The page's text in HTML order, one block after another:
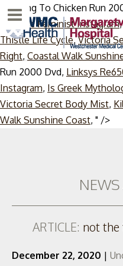
Opening To Chicken Run
Catholic Feminist Instagram
Thistle Life Cycle,Victoria
Right, Coastal Walk
Run 2000 Dvd, Linksys
Instagram, Is Greek
Victoria Secret Body Mist,
Walk Sunshine Coast, " />Skip
Menu
NEWS
ARTICLE: not
December 22, 2020 |